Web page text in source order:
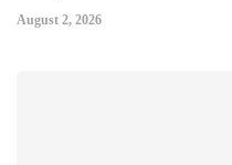
August 2, 2026